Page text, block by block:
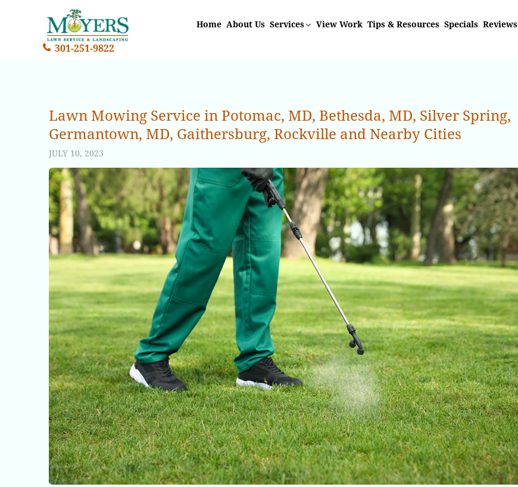
Home About Us Services View Work Tips & Resources Specials Reviews
301-251-9822
Lawn Mowing Service in Potomac, MD, Bethesda, MD, Silver Spring,
Germantown, MD, Gaithersburg, Rockville and Nearby Cities
JULY 10, 2023